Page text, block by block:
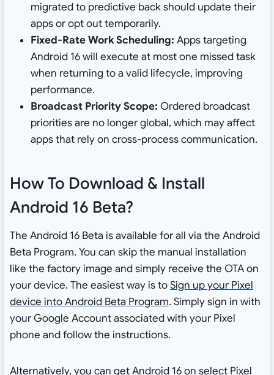
migrated to predictive back should update their
apps or opt out temporarily.
Fixed-Rate Work Scheduling: Apps targeting
Android 16 will execute at most one missed task
when returning to a valid lifecycle, improving
performance.
Broadcast Priority Scope: Ordered broadcast
priorities are no longer global, which may affect
apps that rely on cross-process communication.
How To Download & Install
Android 16 Beta?
The Android 16 Beta is available for all via the Android
Beta Program. You can skip the manual installation
like the factory image and simply receive the OTA on
your device. The easiest way is toSign up your Pixel
device into Android Beta Program. Simply sign in with
your Google Account associated with your Pixel
phone and follow the instructions.
Alternatively, you can get Android 16 on select Pixel